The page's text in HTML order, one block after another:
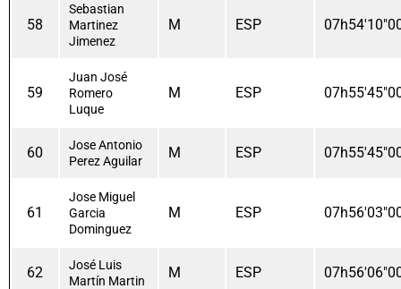
58
Sebastian
Martinez
Jimenez
M ESP
59
Juan José
Romero
Luque
M ESP
60
Jose Antonio
Perez Aguilar
M ESP
61
Jose Miguel
Garcia
Dominguez
M ESP
62
José Luis
Martín Martin
M ESP